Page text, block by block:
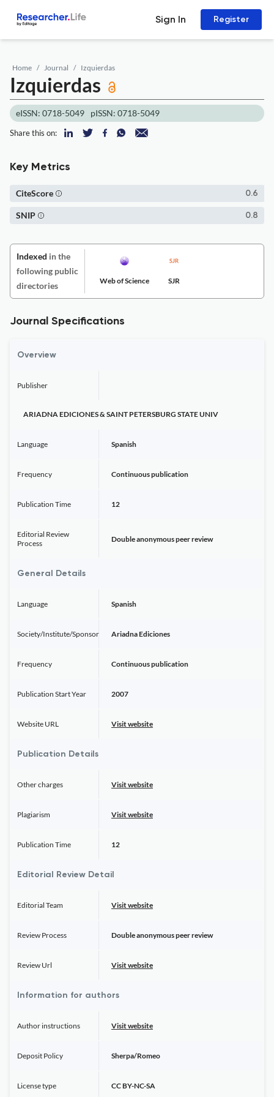
Sign In Register
Home Journal Izquierdas
Izquierdas
eISSN: 0718-5049 pISSN: 0718-5049
Share this on:
Key Metrics
0.6
CiteScore
0.8
SNIP
Indexed in the
following public
directories
Web of Science SJR
Journal Specifications
Overview
Publisher
ARIADNA EDICIONES & SAINT PETERSBURG STATE UNIV
Language Spanish
Frequency Continuous publication
Publication Time 12
Editorial Review
Process
Double anonymous peer review
General Details
Language Spanish
Society/Institute/Sponsor Ariadna Ediciones
Frequency Continuous publication
Publication Start Year 2007
Website URL Visit website
Publication Details
Other charges Visit website
Plagiarism Visit website
Publication Time 12
Editorial Review Detail
Editorial Team Visit website
Review Process Double anonymous peer review
Review Url Visit website
Information for authors
Author instructions Visit website
Deposit Policy Sherpa/Romeo
License type CC BY-NC-SA